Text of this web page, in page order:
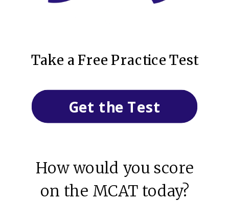
Get the Test
Take a Free Practice Test
How would you score
on the MCAT today?